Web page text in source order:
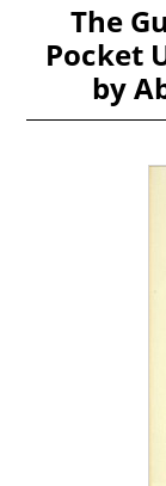
The
Pocket
by